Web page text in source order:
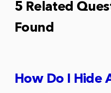
5 Related
Found
How Do I Hide